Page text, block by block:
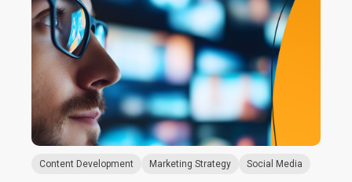
Content Development Marketing Strategy Social Media